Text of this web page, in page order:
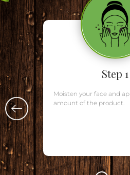
Step 1
Moisten your face and
amount of the product.